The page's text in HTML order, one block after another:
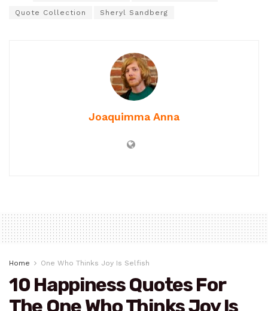
Quote Collection Sheryl Sandberg
Joaquimma Anna
Home One Who Thinks Joy Is Selfish
10 Happiness Quotes For
The One Who Thinks Joy Is